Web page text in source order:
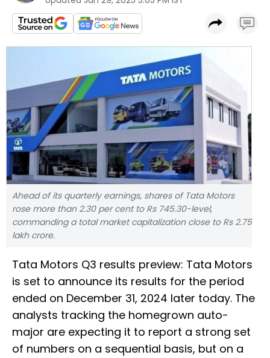
Ahead of its quarterly earnings, shares of Tata Motors
rose more than 2.30 per cent to Rs 745.30-level,
commanding a total market capitalization close to Rs 2.75
lakh crore.
Tata Motors Q3 results preview: Tata Motors
is set to announce its results for the period
ended on December 31, 2024 later today. The
analysts tracking the homegrown auto-
major are expecting it to report a strong set
of numbers on a sequential basis, but on a